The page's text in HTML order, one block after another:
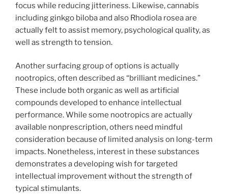
focus while reducing jitteriness. Likewise, cannabis
including ginkgo biloba and also Rhodiola rosea are
actually felt to assist memory, psychological quality, as
well as strength to tension.
Another surfacing group of options is actually
nootropics, often described as “brilliant medicines.”
These include both organic as well as artificial
compounds developed to enhance intellectual
performance. While some nootropics are actually
available nonprescription, others need mindful
consideration because of limited analysis on long-term
impacts. Nonetheless, interest in these substances
demonstrates a developing wish for targeted
intellectual improvement without the strength of
typical stimulants.